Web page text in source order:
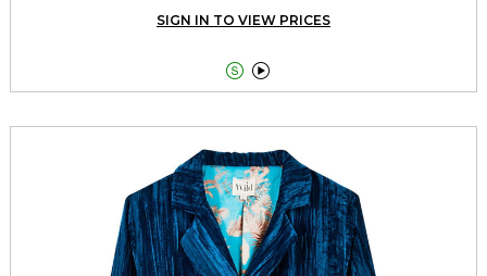
SIGN IN TO VIEW PRICES
 